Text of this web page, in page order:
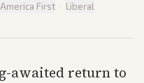
America First · Liberal
awaited return to